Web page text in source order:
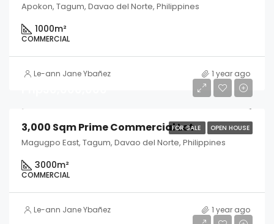
Apokon, Tagum, Davao del Norte, Philippines
1000m²
COMMERCIAL
Le-ann Jane Ybañez 1 year ago
FOR SALE OPEN HOUSE
3,000 Sqm Prime Commercial Lot
Magugpo East, Tagum, Davao del Norte, Philippines
3000m²
COMMERCIAL
Le-ann Jane Ybañez 1 year ago